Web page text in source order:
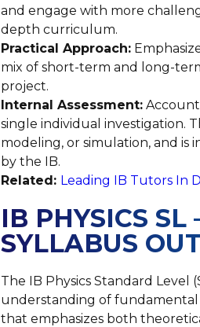
and engage with more
depth curriculum.
Practical Approach:
mix of short-term and long-
project.
Internal Assessment:
single individual investigation.
modeling, or simulation, and is
by the IB.
Related: Leading IB Tutors In
IB PHYSICS
SYLLABUS
The IB Physics Standard Level
understanding of
that emphasizes both